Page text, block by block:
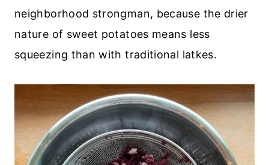
neighborhood strongman, because the drier
nature of sweet potatoes means less
squeezing than with traditional latkes.